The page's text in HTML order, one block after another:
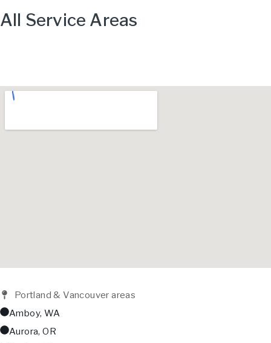
All Service Areas
Portland & Vancouver areas
Amboy, WA
Aurora, OR